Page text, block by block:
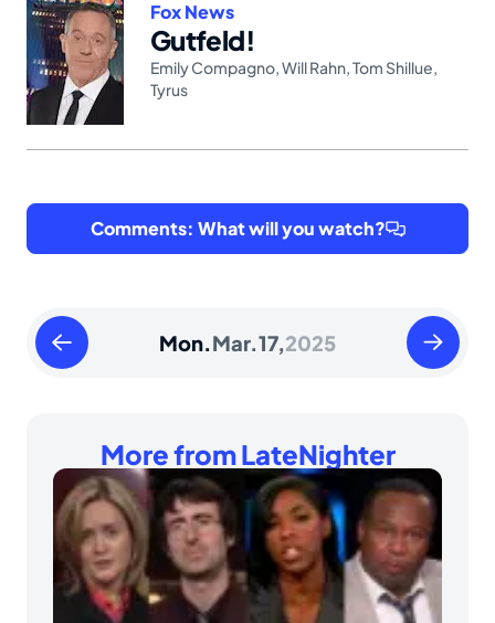
Gutfeld!
Fox News
Emily Compagno Will Rahn Tom Shillue
Tyrus
Comments: What will you watch?
Sunday
March
Mon.Mar.17,2025
Tuesday
March
More from LateNighter